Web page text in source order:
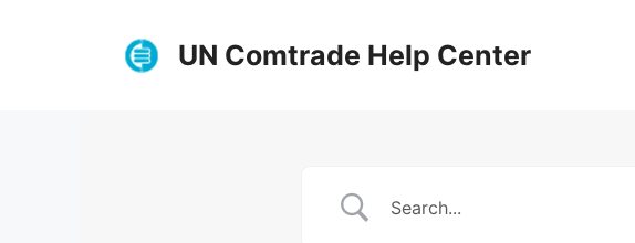
UN Comtrade Help Center